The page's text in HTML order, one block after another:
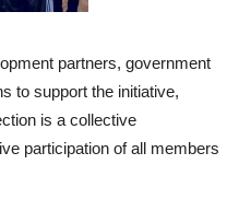
partners, government
to support the initiative,
is a collective
participation of all members